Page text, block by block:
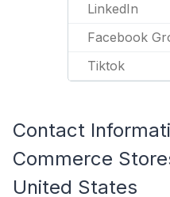
LinkedIn
Facebook
Tiktok
Contact
Commerce
United States